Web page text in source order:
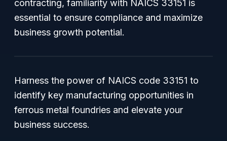
contracting, familiarity with NAICS 33151 is
essential to ensure compliance and maximize
business growth potential.
Harness the power of NAICS code 33151 to
identify key manufacturing opportunities in
ferrous metal foundries and elevate your
business success.